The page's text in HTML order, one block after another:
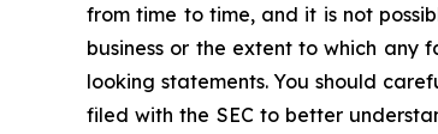
from time to time, and it is not
business or the extent to which
looking statements. You should
filed with the SEC to better